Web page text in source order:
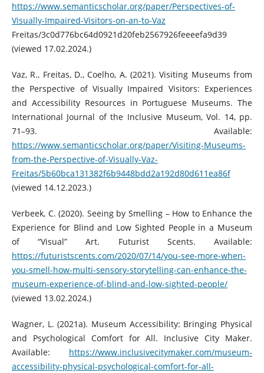
https://www.semanticscholar.org/paper/Perspectives-of-
Visually-Impaired-Visitors-on-an-to-Vaz
Freitas/3c0d776bc64d0921d20feb2567926feeeefa9d39
(viewed 17.02.2024.)
Vaz, R., Freitas, D., Coelho, A. (2021). Visiting Museums from
the Perspective of Visually Impaired Visitors: Experiences
and Accessibility Resources in Portuguese Museums. The
International Journal of the Inclusive Museum, Vol. 14, pp.
71–93. Available:
https://www.semanticscholar.org/paper/Visiting-Museums-
from-the-Perspective-of-Visually-Vaz-
Freitas/5b60bca131382f6b9448bdd2a192d80d611ea86f
(viewed 14.12.2023.)
Verbeek, C. (2020). Seeing by Smelling – How to Enhance the
Experience for Blind and Low Sighted People in a Museum
of “Visual” Art. Futurist Scents. Available:
https://futuristscents.com/2020/07/14/you-see-more-when-
you-smell-how-multi-sensory-storytelling-can-enhance-the-
museum-experience-of-blind-and-low-sighted-people/
(viewed 13.02.2024.)
Wagner, L. (2021a). Museum Accessibility: Bringing Physical
and Psychological Comfort for All. Inclusive City Maker.
Available: https://www.inclusivecitymaker.com/museum-
accessibility-physical-psychological-comfort-for-all-